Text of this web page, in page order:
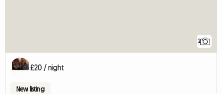
2
£20 / night
New listing